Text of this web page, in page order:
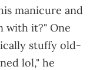
manicure and
with it?" One
stuffy old-
lol," he